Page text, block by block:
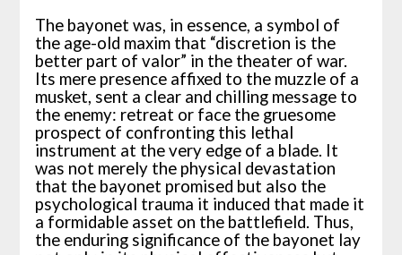
The bayonet was, in essence, a symbol of
the age-old maxim that “discretion is the
better part of valor” in the theater of war.
Its mere presence affixed to the muzzle of a
musket, sent a clear and chilling message to
the enemy: retreat or face the gruesome
prospect of confronting this lethal
instrument at the very edge of a blade. It
was not merely the physical devastation
that the bayonet promised but also the
psychological trauma it induced that made it
a formidable asset on the battlefield. Thus,
the enduring significance of the bayonet lay